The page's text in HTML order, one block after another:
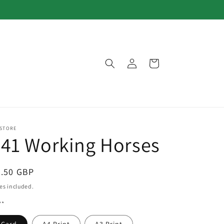
in
Cart
Working Horses
GBP
included.